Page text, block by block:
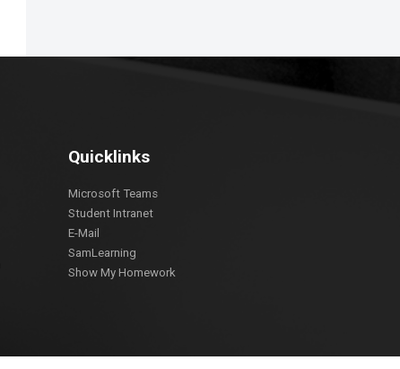
Quicklinks
Microsoft Teams
Student Intranet
E-Mail
SamLearning
Show My Homework